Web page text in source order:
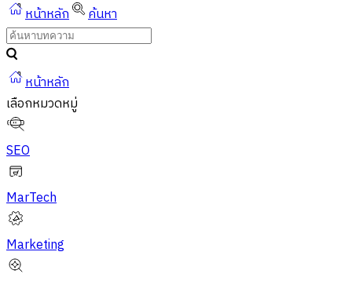
หน้าหลัก
ค้นหา
หน้าหลัก
เลือกหมวดหมู่
SEO
MarTech
Marketing